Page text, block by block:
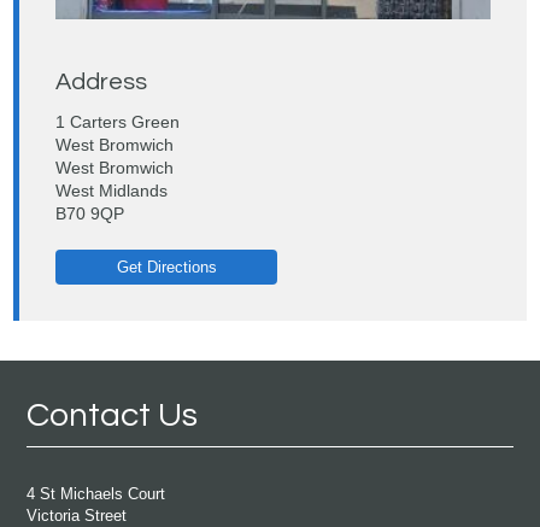
Address
1 Carters Green
West Bromwich
West Bromwich
West Midlands
B70 9QP
Get Directions
Contact Us
4 St Michaels Court
Victoria Street